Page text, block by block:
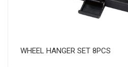
WHEEL HANGER SET 8PCS